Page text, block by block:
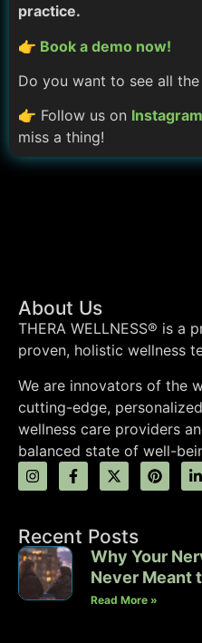
practice.
👉 Book a demo now!
Do you want to see all
👉 Follow us on Instagram
miss a thing!
About Us
THERA WELLNESS® is a
proven, holistic wellness
We are innovators of the
cutting-edge,
wellness care providers
balanced state of well-
Recent Posts
Why Your
Never Meant
Read More »